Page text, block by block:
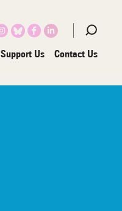
Support Us Contact Us